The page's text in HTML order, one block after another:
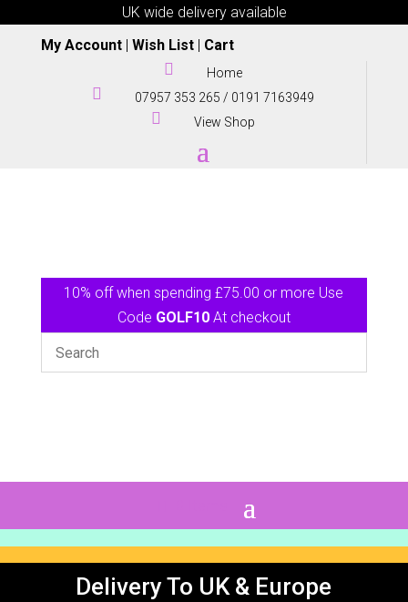
UK wide delivery available
My Account| Wish List| Cart
 Home
 07957 353 265 / 0191 7163949
 View Shop
10% off when spending £75.00 or more Use
Code GOLF10At checkout
Delivery To UK & Europe